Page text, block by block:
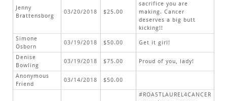
Jenny
Brattensborg
03/20/2018 $25.00
sacrifice you are
making. Cancer
deserves a big butt
kicking!!
Simone
Osborn
03/19/2018 $50.00 Get it girl!
Denise
Bowling
03/19/2018 $75.00 Proud of you, lady!
Anonymous
Friend
03/14/2018 $50.00
#ROASTLAUREL4CANCER